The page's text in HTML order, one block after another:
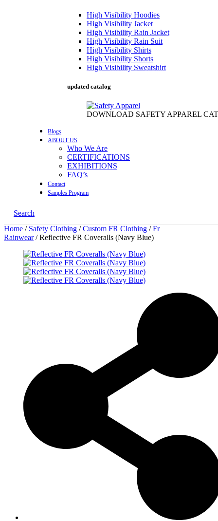
High Visibility Hoodies
High Visibility Jacket
High Visibility Rain Jacket
High Visibility Rain Suit
High Visibility Shirts
High Visibility Shorts
High Visibility Sweatshirt
updated catalog
DOWNLOAD SAFETY APPAREL
Blogs
ABOUT US
Who We Are
CERTIFICATIONS
EXHIBITIONS
FAQ’s
Contact
Samples Program
Search
Home / Safety Clothing /Custom FR Clothing /Fr
Rainwear/ Reflective FR Coveralls (Navy Blue)